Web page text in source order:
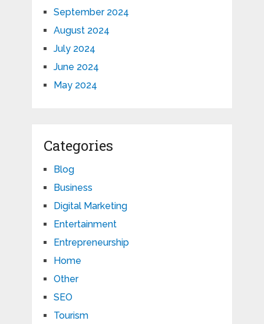
September 2024
August 2024
July 2024
June 2024
May 2024
Categories
Blog
Business
Digital Marketing
Entertainment
Entrepreneurship
Home
Other
SEO
Tourism